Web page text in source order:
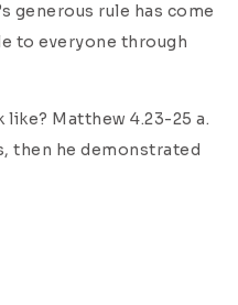
generous rule has come
to everyone through
Matthew 4.23-25 a.
then he demonstrated